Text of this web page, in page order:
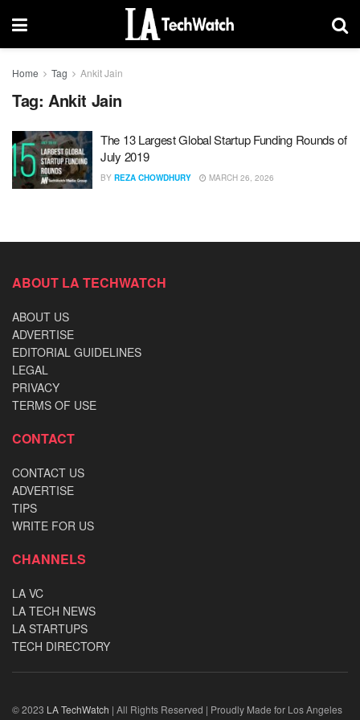
Home Tag Ankit Jain
Tag: Ankit Jain
The 13 Largest Global Startup Funding Rounds of
July 2019
BY REZA CHOWDHURY MARCH 26, 2026
ABOUT LA TECHWATCH
ABOUT US
ADVERTISE
EDITORIAL GUIDELINES
LEGAL
PRIVACY
TERMS OF USE
CONTACT
CONTACT US
ADVERTISE
TIPS
WRITE FOR US
CHANNELS
LA VC
LA TECH NEWS
LA STARTUPS
TECH DIRECTORY
© 2023 LA TechWatch | All Rights Reserved | Proudly Made for Los Angeles